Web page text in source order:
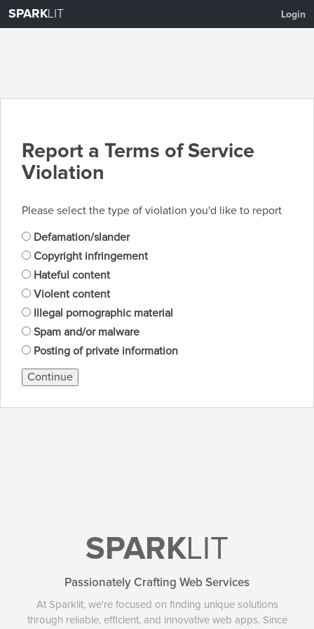
SPARKLIT Login
Report a Terms of Service
Violation
Please select the type of violation you'd like to report
Defamation/slander
Copyright infringement
Hateful content
Violent content
Illegal pornographic material
Spam and/or malware
Posting of private information
Continue
SPARKLIT
Passionately Crafting Web Services
At Sparklit, we're focused on finding unique solutions
through reliable, efficient, and innovative web apps. Since